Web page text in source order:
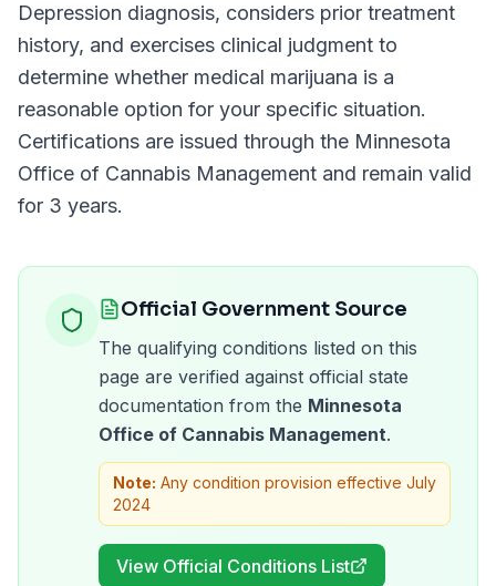
Depression diagnosis, considers prior treatment
history, and exercises clinical judgment to
determine whether medical marijuana is a
reasonable option for your specific situation.
Certifications are issued through the Minnesota
Office of Cannabis Management and remain valid
for 3 years.
Official Government Source
The qualifying conditions listed on this
page are verified against official state
documentation from the Minnesota
Office of Cannabis Management.
Note: Any condition provision effective July
2024
View Official Conditions List